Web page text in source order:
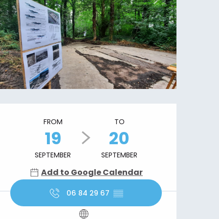
hours & contact details
FROM
19
SEPTEMBER
TO
20
SEPTEMBER
Add to Google Calendar
06 84 29 67 ▒▒